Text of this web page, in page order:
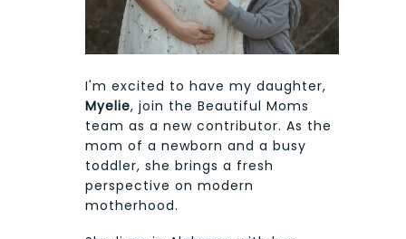
I'm excited to have my daughter,
Myelie, join the Beautiful Moms
team as a new contributor. As the
mom of a newborn and a busy
toddler, she brings a fresh
perspective on modern
motherhood.